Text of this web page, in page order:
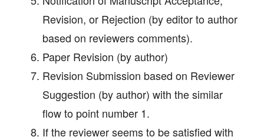
Revision, or Rejection (by editor to author
based on reviewers comments).
Paper Revision (by author)
Revision Submission based on Reviewer
Suggestion (by author) with the similar
flow to point number 1.
If the reviewer seems to be satisfied with